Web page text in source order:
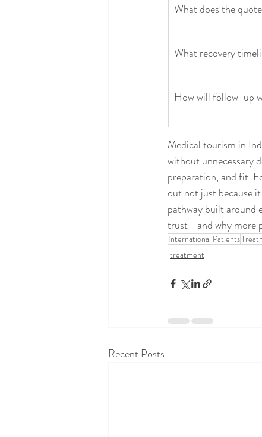
What does the
What recovery
How will follow-up
Medical tourism in
without unnecessary
preparation, and fit.
out not just because
pathway built around
trust—and why more
International Patients
treatment
Recent Posts